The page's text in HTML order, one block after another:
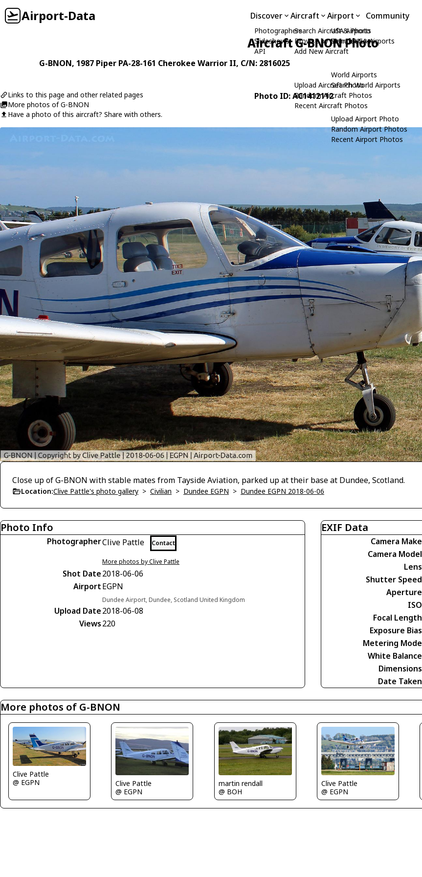
Airport-Data Discover
Photographers
Slideshows
API
Aircraft
Search Aircraft & Photo
Browse by Manufacturer
Add New Aircraft
Upload Aircraft Photo
Random Aircraft Photos
Recent Aircraft Photos
Airport
USA Airports
Search USA Airports
World Airports
Search World Airports
Upload Airport Photo
Random Airport Photos
Recent Airport Photos
Community
Aircraft G-BNON Photo
G-BNON, 1987 Piper PA-28-161 Cherokee Warrior II, C/N: 2816025
Links to this page and other related pages
More photos of G-BNON
Have a photo of this aircraft? Share with others.
Photo ID: AC1412112
Close up of G-BNON with stable mates from Tayside Aviation, parked up at their base at Dundee, Scotland.
Location:Clive Pattle's photo gallery > Civilian > Dundee EGPN > Dundee EGPN 2018-06-06
Photo Info
PhotographerClive Pattle Contact
More photos by Clive Pattle
Shot Date2018-06-06
AirportEGPN
Dundee Airport, Dundee, Scotland United Kingdom
Upload Date2018-06-08
Views220
EXIF Data
Camera Make
Camera Model
Lens
Shutter Speed
Aperture
ISO
Focal Length
Exposure Bias
Metering Mode
White Balance
Dimensions
Date Taken
More photos of G-BNON
Clive Pattle
@ EGPN
Clive Pattle
@ EGPN
martin rendall
@ BOH
Clive Pattle
@ EGPN